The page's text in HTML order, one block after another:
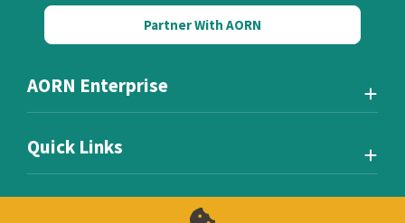
Partner With AORN
AORN Enterprise
Quick Links